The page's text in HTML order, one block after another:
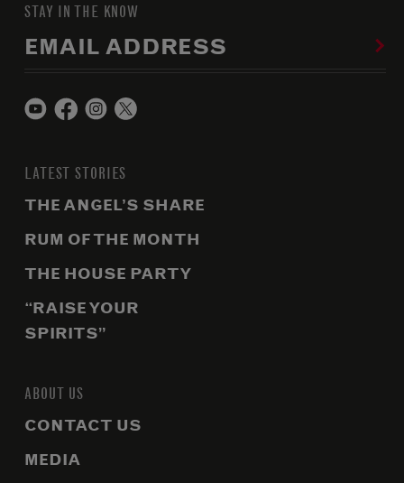
STAY IN THE KNOW
EMAIL ADDRESS
LATEST STORIES
THE ANGEL’S SHARE
RUM OF THE MONTH
THE HOUSE PARTY
“RAISE YOUR
SPIRITS”
ABOUT US
CONTACT US
MEDIA